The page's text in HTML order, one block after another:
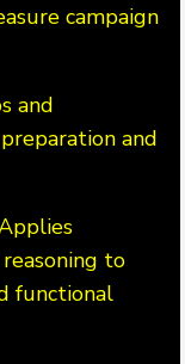
campaign
and
and
to
functional